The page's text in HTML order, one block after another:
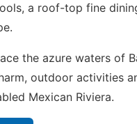
a roof-top fine
the azure waters of
outdoor activities
Mexican Riviera.